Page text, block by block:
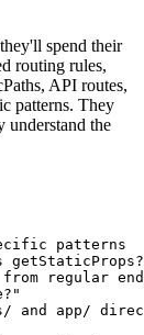
spend their
routing rules,
API routes,
patterns. They
understand the
patterns
regular